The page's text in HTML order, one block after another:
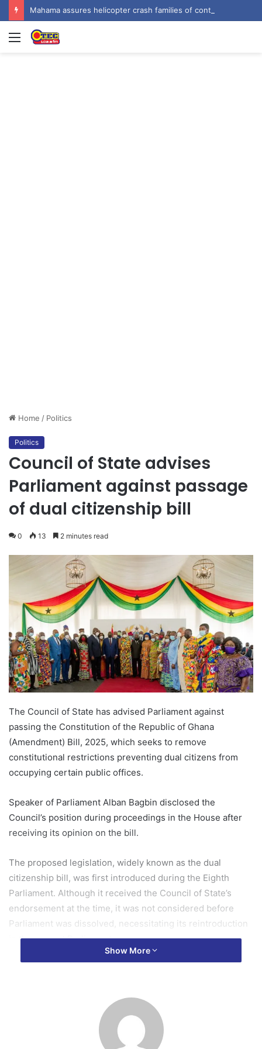
Menu
Home / Politics
Politics
Council of State advises
Parliament against passage
of dual citizenship bill
0 13 2 minutes read
The Council of State has advised Parliament against
passing the Constitution of the Republic of Ghana
(Amendment) Bill, 2025, which seeks to remove
constitutional restrictions preventing dual citizens from
occupying certain public offices.
Speaker of Parliament Alban Bagbin disclosed the
Council’s position during proceedings in the House after
receiving its opinion on the bill.
The proposed legislation, widely known as the dual
citizenship bill, was first introduced during the Eighth
Parliament. Although it received the Council of State’s
endorsement at the time, it was not considered before
Parliament was dissolved, necessitating its reintroduction
in the current Parliament.
State on March 30, 2026, in accordance with Article 291(2)
of the 1992 Constitution for consideration and advice.
He added that the Council had completed its review and
Show More